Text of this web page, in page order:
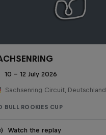
10 – 12 July 2026
Sachsenring Circuit, Deutschland
BULL ROOKIES CUP
Watch the replay